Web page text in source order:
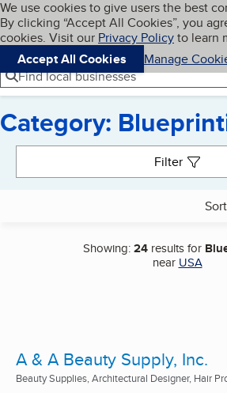
Skip to main content
Cookies on BBB.org
We use cookies to give users the best
By clicking “Accept All Cookies”, you
cookies. Visit our Privacy Policyto learn
Accept All Cookies
Manage
Navigation menu
Menu
Find local businesses
Category:
Filter
Showing:24results for
near USA
A & A Beauty Supply, Inc.
Beauty Supplies, Architectural Designer, Hair